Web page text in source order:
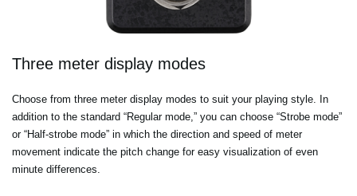
Three meter display modes
Choose from three meter display modes to suit your playing style. In
addition to the standard “Regular mode,” you can choose “Strobe mode”
or “Half-strobe mode” in which the direction and speed of meter
movement indicate the pitch change for easy visualization of even
minute differences.